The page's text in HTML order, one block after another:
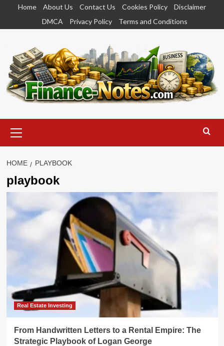
content
Home About Us Contact Us Cookies Policy
Disclaimer
DMCA
Privacy Policy Terms and Conditions
Menu
HOME PLAYBOOK
playbook
Real Estate Investing
From Handwritten Letters to a Rental Empire: The
Strategic Playbook of Logan George